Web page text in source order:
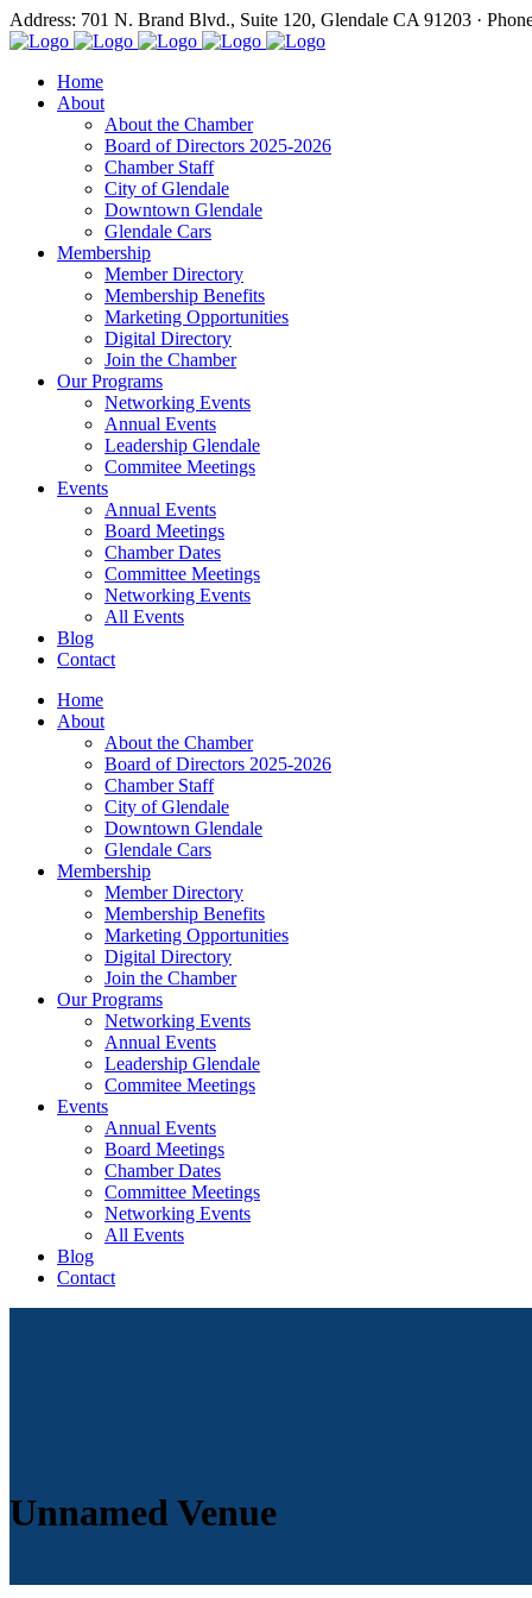
Address: 701 N. Brand Blvd., Suite 120, Glendale CA 91203 ·
Home
About
About the Chamber
Board of Directors 2025-2026
Chamber Staff
City of Glendale
Downtown Glendale
Glendale Cars
Membership
Member Directory
Membership Benefits
Marketing Opportunities
Digital Directory
Join the Chamber
Our Programs
Networking Events
Annual Events
Leadership Glendale
Commitee Meetings
Events
Annual Events
Board Meetings
Chamber Dates
Committee Meetings
Networking Events
All Events
Blog
Contact
Home
About
About the Chamber
Board of Directors 2025-2026
Chamber Staff
City of Glendale
Downtown Glendale
Glendale Cars
Membership
Member Directory
Membership Benefits
Marketing Opportunities
Digital Directory
Join the Chamber
Our Programs
Networking Events
Annual Events
Leadership Glendale
Commitee Meetings
Events
Annual Events
Board Meetings
Chamber Dates
Committee Meetings
Networking Events
All Events
Blog
Contact
Unnamed Venue